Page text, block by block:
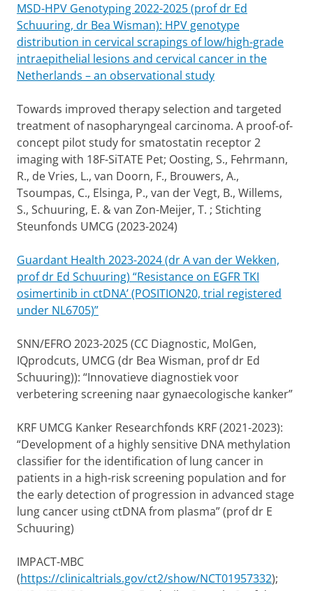
MSD-HPV Genotyping 2022-2025 (prof dr Ed
Schuuring, dr Bea Wisman): HPV genotype
distribution in cervical scrapings of low/high-grade
intraepithelial lesions and cervical cancer in the
Netherlands – an observational study
Towards improved therapy selection and targeted
treatment of nasopharyngeal carcinoma. A proof-of-
concept pilot study for smatostatin receptor 2
imaging with 18F-SiTATE Pet; Oosting, S., Fehrmann,
R., de Vries, L., van Doorn, F., Brouwers, A.,
Tsoumpas, C., Elsinga, P., van der Vegt, B., Willems,
S., Schuuring, E. & van Zon-Meijer, T. ; Stichting
Steunfonds UMCG (2023-2024)
Guardant Health 2023-2024 (dr A van der Wekken,
prof dr Ed Schuuring) “Resistance on EGFR TKI
osimertinib in ctDNA’ (POSITION20, trial registered
under NL6705)”
SNN/EFRO 2023-2025 (CC Diagnostic, MolGen,
IQprodcuts, UMCG (dr Bea Wisman, prof dr Ed
Schuuring)): “Innovatieve diagnostiek voor
verbetering screening naar gynaecologische kanker”
KRF UMCG Kanker Researchfonds KRF (2021-2023):
“Development of a highly sensitive DNA methylation
classifier for the identification of lung cancer in
patients in a high-risk screening population and for
the early detection of progression in advanced stage
lung cancer using ctDNA from plasma” (prof dr E
Schuuring)
IMPACT-MBC
(https://clinicaltrials.gov/ct2/show/NCT01957332);